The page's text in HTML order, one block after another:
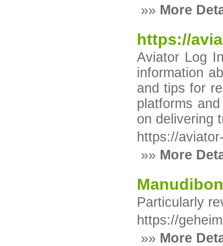
»» More
https://
Aviator Log
information
and tips for
platforms
on delivering
https://
»» More
Particularly
https://
»» More